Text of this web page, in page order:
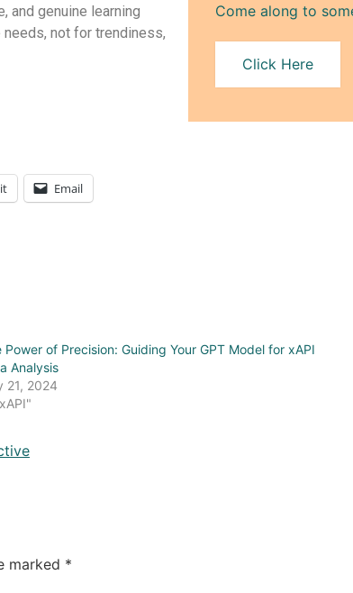
and genuine learning
not for trendiness,
Come along to
Click Here
Email
Power of Precision: Guiding Your GPT Model for xAPI
Analysis
21, 2024
marked *